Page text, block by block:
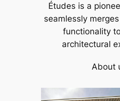
Études is a
seamlessly
functionality
architectural
About